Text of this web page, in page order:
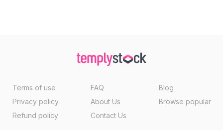
Terms of use
Privacy policy
Refund policy
FAQ
About Us
Contact Us
Blog
Browse popular